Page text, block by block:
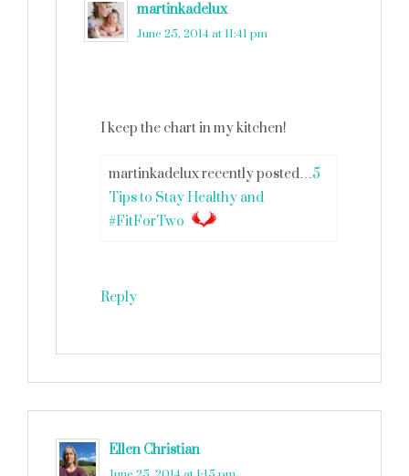
martinkadelux
June 25, 2014 at 11:41 pm
I keep the chart in my kitchen!
martinkadelux recently posted…5
Tips to Stay Healthy and
#FitForTwo
Reply
Ellen Christian